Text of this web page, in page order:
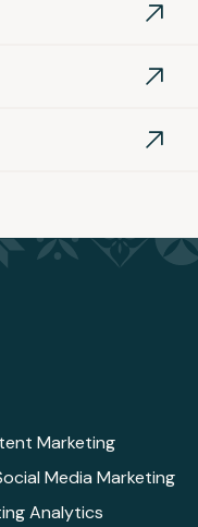
Marketing
Media Marketing
Analytics